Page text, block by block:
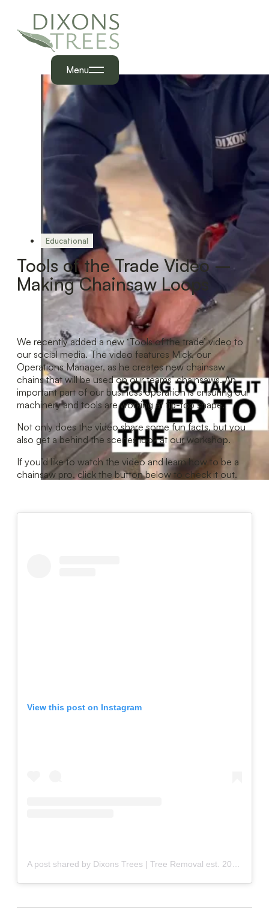
Menu
Educational
Tools of the Trade Video –
Making Chainsaw Loops
We recently added a new ‘Tools of the trade’ video to
our social media. The video features Mick, our
Operations Manager, as he creates new chainsaw
chains that will be used on our teams’ chainsaws. An
important part of our business operation is ensuring our
machinery and tools are working at tip-top shape.
Not only does the video share some fun facts, but you
also get a behind the scenes look at our workshop.
If you’d like to watch the video and learn how to be a
chainsaw pro, click the button below to check it out.
View this post on Instagram